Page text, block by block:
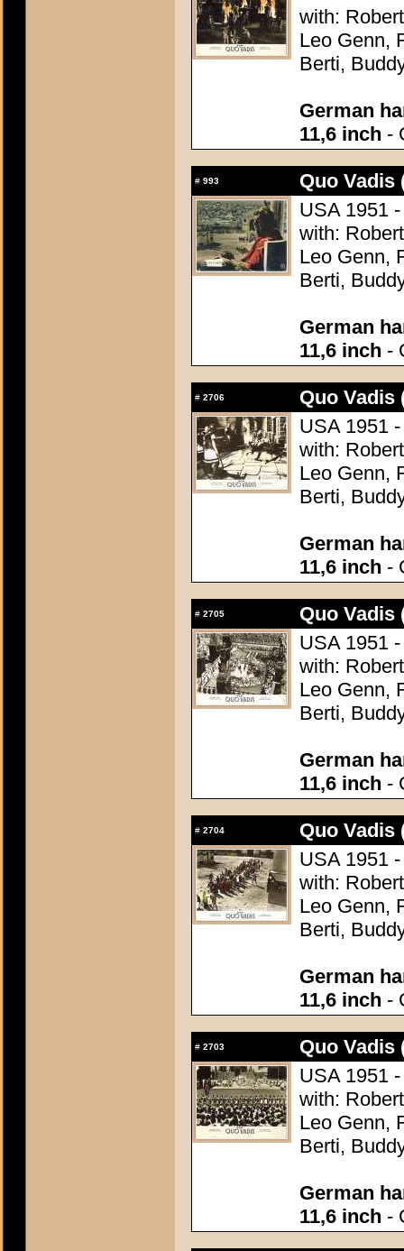
with:
Leo Genn,
Berti,
German
11,6 inch -
# 993
Quo Vadis
USA 1951
with:
Leo Genn,
Berti,
German
11,6 inch -
# 2706
Quo Vadis
USA 1951
with:
Leo Genn,
Berti,
German
11,6 inch -
# 2705
Quo Vadis
USA 1951
with:
Leo Genn,
Berti,
German
11,6 inch -
# 2704
Quo Vadis
USA 1951
with:
Leo Genn,
Berti,
German
11,6 inch -
# 2703
Quo Vadis
USA 1951
with:
Leo Genn,
Berti,
German
11,6 inch -